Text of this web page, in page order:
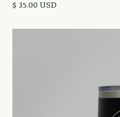
$ 35.00 USD